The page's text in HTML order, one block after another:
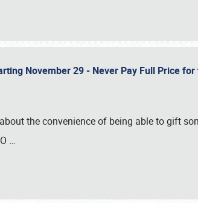
November 29 - Never Pay Full Price
the convenience of being able to gift
…